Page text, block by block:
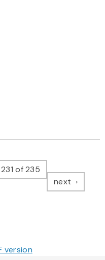
of 235
next page
version